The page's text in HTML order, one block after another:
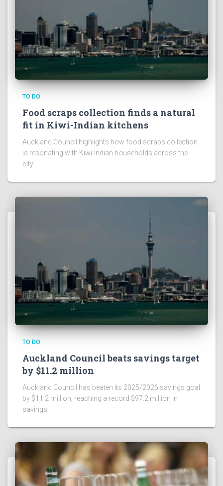
TO DO
Food scraps collection finds a natural
fit in Kiwi-Indian kitchens
Auckland Council highlights how food scraps collection
is resonating with Kiwi-Indian households across the
city.
TO DO
Auckland Council beats savings target
by $11.2 million
Auckland Council has beaten its 2025/2026 savings goal
by $11.2 million, reaching a record $97.2 million in
savings.